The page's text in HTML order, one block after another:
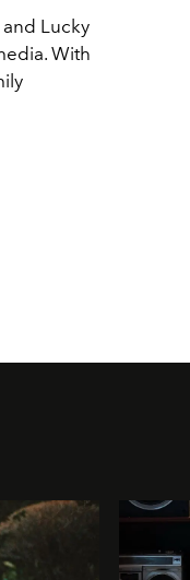
Lucky
With